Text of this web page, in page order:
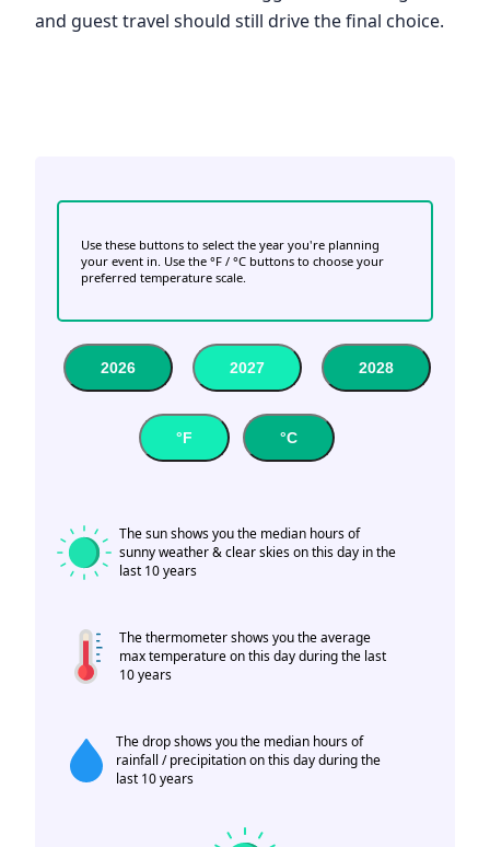
and guest travel should still drive the final choice.
Use these buttons to select the year you're planning
your event in. Use the °F / °C buttons to choose your
preferred temperature scale.
2026 2027 2028
°F °C
The sun shows you the median hours of
sunny weather & clear skies on this day in the
last 10 years
The thermometer shows you the average
max temperature on this day during the last
10 years
The drop shows you the median hours of
rainfall / precipitation on this day during the
last 10 years